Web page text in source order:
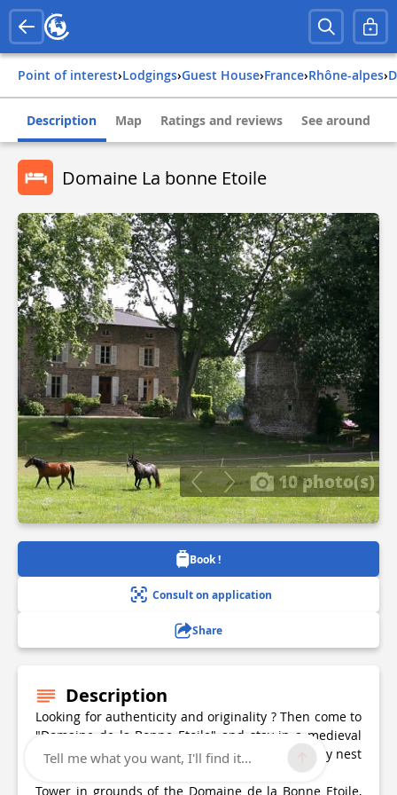
Point of interest› Lodgings› Guest House› france› rhône-alpes›
Description Map Ratings and reviews See around
Domaine La bonne Etoile
10 photo(s)
Book !
Consult on application
Share
Description
Looking for authenticity and originality ? Then come to
"Domaine de la Bonne Etoile" and stay in a medieval
Tower in the heart of the grounds. A genuine cosy nest
to relax for the weekend or for a holiday.
Tower in grounds of the Domaine de la Bonne Etoile,
Tell me what you want, I'll find it...